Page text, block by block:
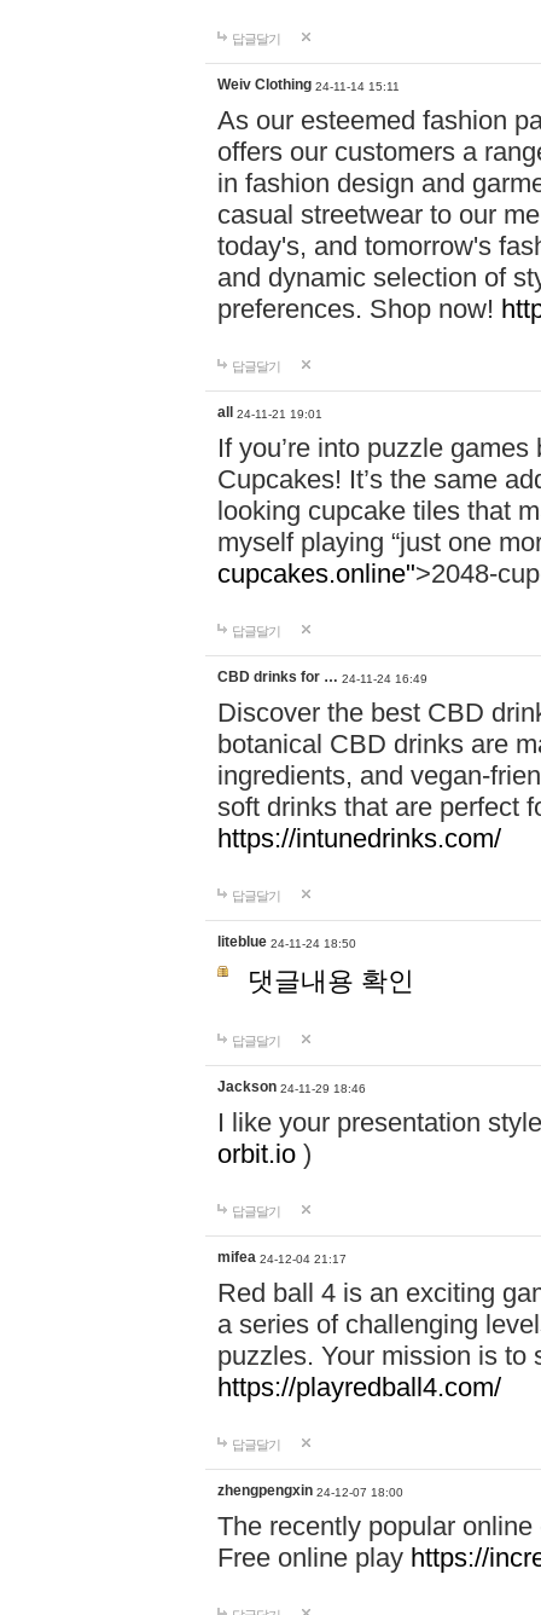
답글달기
Weiv Clothing 24-11-14 15:11
As our esteemed fashion
offers our customers a
in fashion design and
casual streetwear to our
today's, and tomorrow's
and dynamic selection of
preferences. Shop now!
답글달기
all 24-11-21 19:01
If you’re into puzzle
Cupcakes! It’s the same
looking cupcake tiles that
myself playing “just one
cupcakes.online">2048-
답글달기
CBD drinks for … 24-11-24 16:49
Discover the best CBD
botanical CBD drinks are
ingredients, and vegan-
soft drinks that are perfect
https://intunedrinks.com/
답글달기
liteblue 24-11-24 18:50
댓글내용 확인
답글달기
Jackson 24-11-29 18:46
I like your presentation
orbit.io )
답글달기
mifea 24-12-04 21:17
Red ball 4 is an exciting
a series of challenging
puzzles. Your mission is to
https://playredball4.com/
답글달기
zhengpengxin 24-12-07 18:00
The recently popular
Free online play https://